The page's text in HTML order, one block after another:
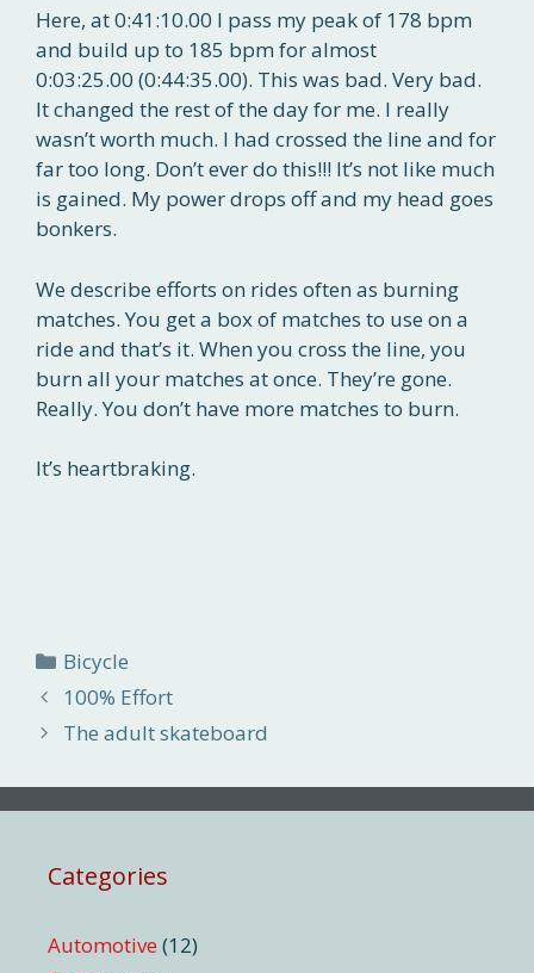
Here, at 0:41:10.00 I pass my peak of 178 bpm
and build up to 185 bpm for almost
0:03:25.00 (0:44:35.00). This was bad. Very bad.
It changed the rest of the day for me. I really
wasn’t worth much. I had crossed the line and for
far too long. Don’t ever do this!!! It’s not like much
is gained. My power drops off and my head goes
bonkers.
We describe efforts on rides often as burning
matches. You get a box of matches to use on a
ride and that’s it. When you cross the line, you
burn all your matches at once. They’re gone.
Really. You don’t have more matches to burn.
It’s heartbraking.
Categories
Bicycle
100% Effort
The adult skateboard
Categories
Automotive (12)